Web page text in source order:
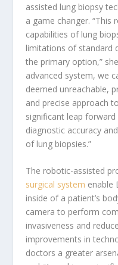
assisted lung biopsy
a game changer.
capabilities of lung
limitations of standard
the primary option,”
advanced system, we
deemed unreachable,
and precise approach
significant leap
diagnostic accuracy
of lung biopsies.”
The robotic-assisted
surgical system enable
inside of a patient’s
camera to perform
invasiveness and
improvements in
doctors a greater